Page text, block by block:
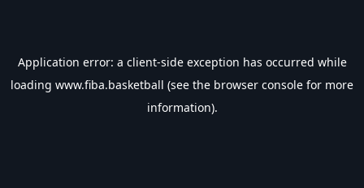
Application error: a client-side exception has occurred while
loading www.fiba.basketball (see the browser console for more
information).